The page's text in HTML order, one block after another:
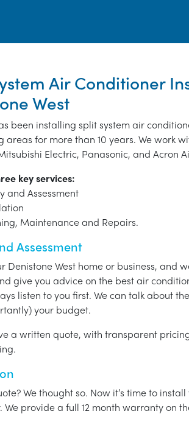
Air Conditioner
West
been installing split system air
areas for more than 10 years. We work
Electric, Panasonic, and Acron
key services:
and Assessment
Maintenance and Repairs.
Assessment
Denistone West home or business, and
give you advice on the best air
listen to you first. We can talk about
your budget.
a written quote, with transparent
We thought so. Now it’s time to
We provide a full 12 month warranty on